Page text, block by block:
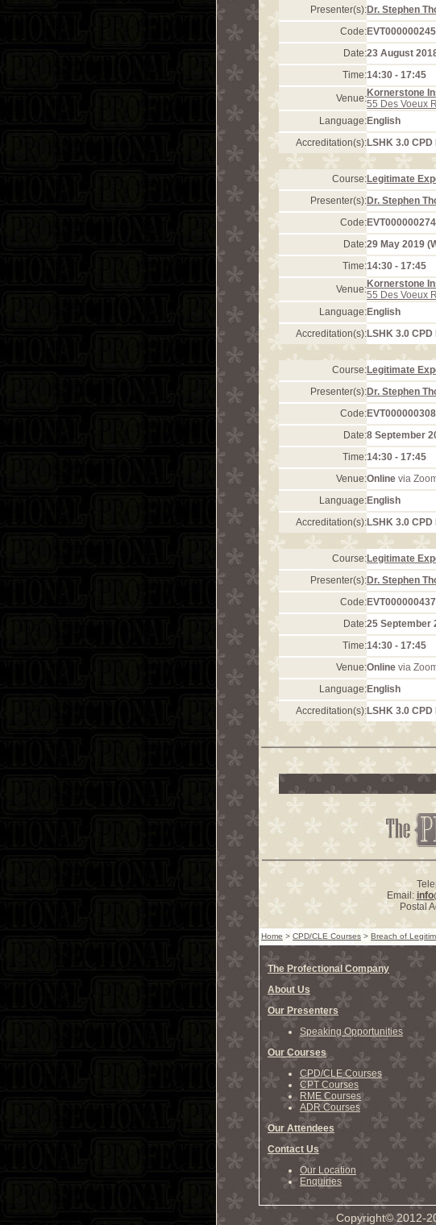
Presenter(s):Dr. Stephen
Code:EVT000000245
Date:23 August
Time:14:30 - 17:45
Venue:Kornerstone
55 Des Voeux
Language:English
Accreditation(s):LSHK 3.0 CPD
Course:Legitimate
Presenter(s):Dr. Stephen
Code:EVT000000274
Date:29 May 2019
Time:14:30 - 17:45
Venue:Kornerstone
55 Des Voeux
Language:English
Accreditation(s):LSHK 3.0 CPD
Course:Legitimate
Presenter(s):Dr. Stephen
Code:EVT000000308
Date:8 September
Time:14:30 - 17:45
Venue:Online via
Language:English
Accreditation(s):LSHK 3.0 CPD
Course:Legitimate
Presenter(s):Dr. Stephen
Code:EVT000000437
Date:25 September
Time:14:30 - 17:45
Venue:Online via
Language:English
Accreditation(s):LSHK 3.0 CPD
Email:
Postal
Home > CPD/CLE Courses > Breach of
The Profectional Company
About Us
Our Presenters
Speaking Opportunities
Our Courses
CPD/CLE Courses
CPT Courses
RME Courses
ADR Courses
Our Attendees
Contact Us
Our Location
Enquiries
Copyright© 2012-